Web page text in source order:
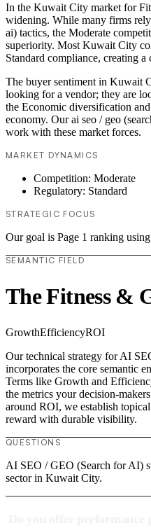
In the Kuwait City market for
widening. While many firms
ai) tactics, the Moderate
superiority. Most Kuwait City
Standard compliance, creating
The buyer sentiment in Kuwait
looking for a vendor; they are
the Economic diversification
economy. Our ai seo / geo
work with these market forces.
MARKET DYNAMICS
Competition: Moderate
Regulatory: Standard
STRATEGIC FOCUS
Our goal is Page 1 ranking
SEMANTIC FIELD
The Fitness &
GrowthEfficiencyROI
Our technical strategy for AI
incorporates the core semantic
Terms like Growth and
the metrics your decision-
around ROI, we establish
reward with durable visibility.
QUESTIONS
AI SEO / GEO (Search for AI)
sector in Kuwait City.